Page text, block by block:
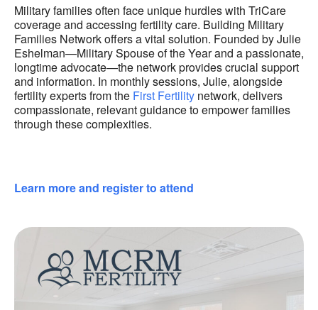
Military families often face unique hurdles with TriCare
coverage and accessing fertility care. Building Military
Families Network offers a vital solution. Founded by Julie
Eshelman—Military Spouse of the Year and a passionate,
longtime advocate—the network provides crucial support
and information. In monthly sessions, Julie, alongside
fertility experts from the First Fertility network, delivers
compassionate, relevant guidance to empower families
through these complexities.
Learn more and register to attend